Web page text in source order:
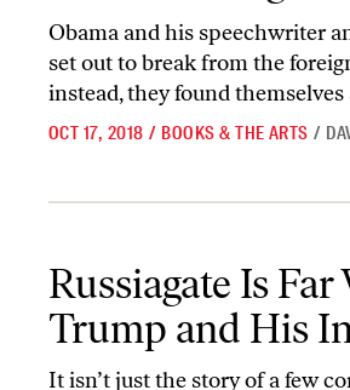
Obama and his speechwriter
set out to break from the
instead, they found
OCT 17, 2018 / BOOKS & THE ARTS /
Russiagate Is
Trump and His
It isn’t just the story of a few